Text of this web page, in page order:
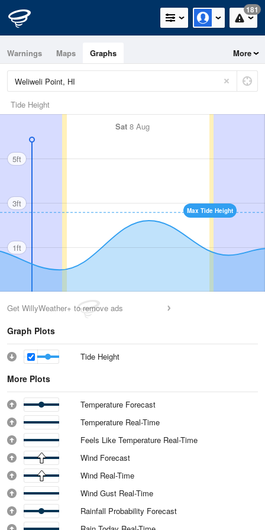
181
Warnings Maps Graphs More
Tide Height
Sat 8 Aug
Max Tide Height
5ft
3ft
1ft
Get WillyWeather+ to remove ads
Graph Plots
Tide Height
More Plots
Temperature Forecast
Temperature Real-Time
Feels Like Temperature Real-Time
Wind Forecast
Wind Real-Time
Wind Gust Real-Time
Rainfall Probability Forecast